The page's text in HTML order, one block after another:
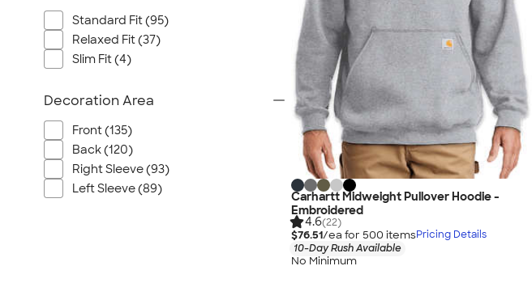
Carhartt Midweight Pullover Hoodie -
Embroidered
4.6(22)
$76.51/ea for 500 itemsPricing Details
10-Day Rush Available
No Minimum
Standard Fit (95)
Relaxed Fit (37)
Slim Fit (4)
Decoration Area
Front (135)
Back (120)
Right Sleeve (93)
Left Sleeve (89)